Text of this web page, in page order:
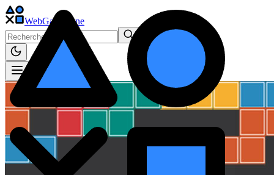
WebGame .One